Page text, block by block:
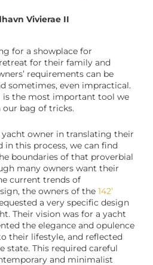
Vivierae II
for a showplace for
for their family and
’ requirements can be
sometimes, even impractical.
is the most important tool we
our bag of tricks.
yacht owner in translating their
in this process, we can find
boundaries of that proverbial
many owners want their
current trends of
, the owners of the142’
a very specific design
Their vision was for ayacht
the elegance and opulence
their lifestyle, and reflected
state. This required careful
and minimalist